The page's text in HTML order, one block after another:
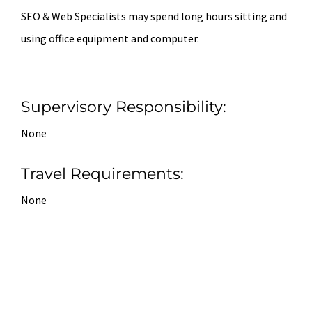
SEO & Web Specialists may spend long hours sitting and
using office equipment and computer.
Supervisory Responsibility:
None
Travel Requirements:
None